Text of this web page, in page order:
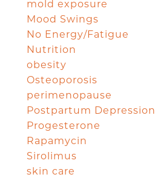
mold exposure
Mood Swings
No Energy/Fatigue
Nutrition
obesity
Osteoporosis
perimenopause
Postpartum Depression
Progesterone
Rapamycin
Sirolimus
skin care